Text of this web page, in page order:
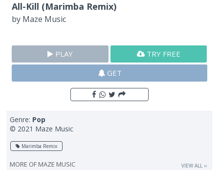
All-Kill (Marimba Remix)
by Maze Music
PLAY
TRY FREE
GET
Genre: Pop
© 2021 Maze Music
Marimba Remix
MORE OF MAZE MUSIC VIEW ALL ››